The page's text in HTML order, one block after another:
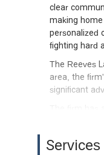
clear
making
personalized
fighting hard
The Reeves
area, the
significant
The firm
and parking
Services